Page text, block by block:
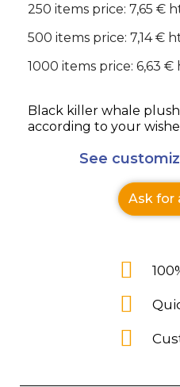
250 items price: 7,65 €
500 items price: 7,14 €
1000 items price: 6,63 €
Black killer whale
according to your
See
Ask for